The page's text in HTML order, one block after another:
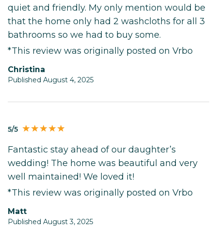
quiet and friendly. My only mention would be
that the home only had 2 washcloths for all 3
bathrooms so we had to buy some.
*This review was originally posted on Vrbo
Christina
Published August 4, 2025
5/5
Fantastic stay ahead of our daughter’s
wedding! The home was beautiful and very
well maintained! We loved it!
*This review was originally posted on Vrbo
Matt
Published August 3, 2025